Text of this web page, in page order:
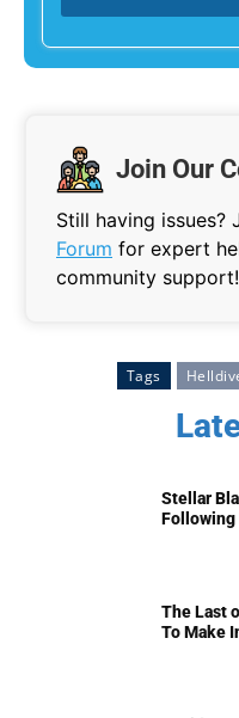
Join Our
Still having issues?
Forum for expert
community support!
Tags
Stellar
Following
The Last
To Make